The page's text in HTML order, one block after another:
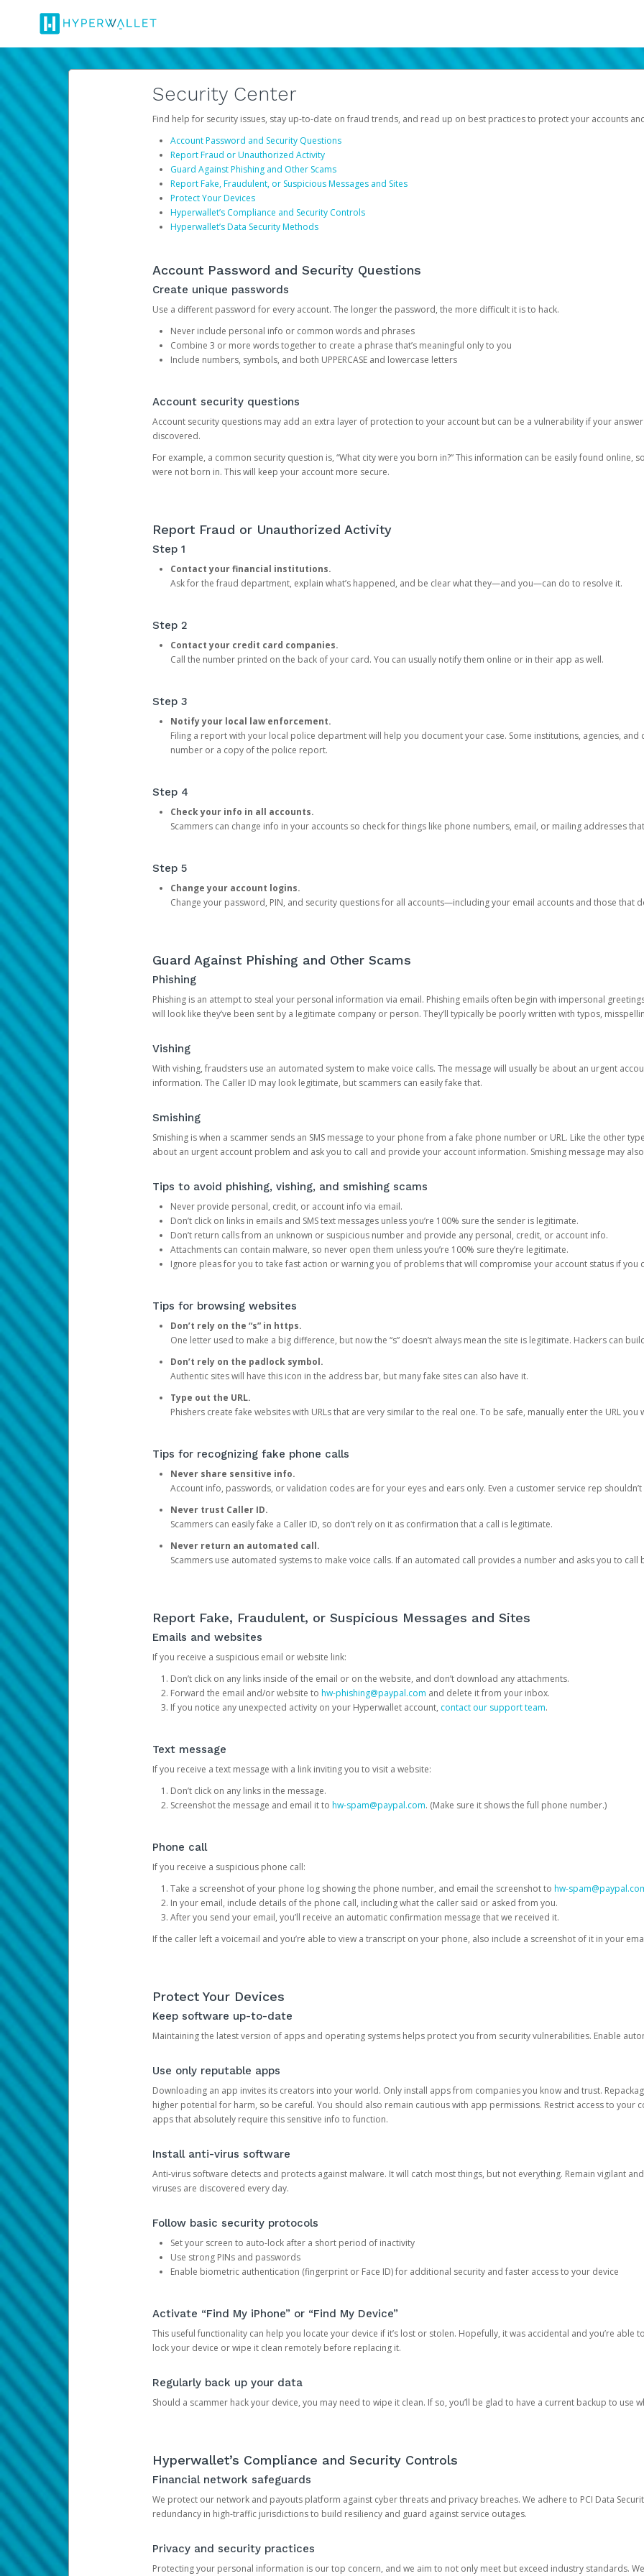
Security Center
Find help for security issues, stay up-to-date on fraud trends, and read up on best practices to protect your accounts
Account Password and Security Questions
Report Fraud or Unauthorized Activity
Guard Against Phishing and Other Scams
Report Fake, Fraudulent, or Suspicious Messages and Sites
Protect Your Devices
Hyperwallet’s Compliance and Security Controls
Hyperwallet’s Data Security Methods
Account Password and Security Questions
Create unique passwords
Use a different password for every account. The longer the password, the more difficult it is to hack.
Never include personal info or common words and phrases
Combine 3 or more words together to create a phrase that’s meaningful only to you
Include numbers, symbols, and both UPPERCASE and lowercase letters
Account security questions
Account security questions may add an extra layer of protection to your account but can be a vulnerability if your
discovered.
For example, a common security question is, “What city were you born in?” This information can be easily found online,
were not born in. This will keep your account more secure.
Report Fraud or Unauthorized Activity
Step 1
Contact your financial institutions.
Ask for the fraud department, explain what’s happened, and be clear what they—and you—can do to resolve it.
Step 2
Contact your credit card companies.
Call the number printed on the back of your card. You can usually notify them online or in their app as well.
Step 3
Notify your local law enforcement.
Filing a report with your local police department will help you document your case. Some institutions, agencies,
number or a copy of the police report.
Step 4
Check your info in all accounts.
Scammers can change info in your accounts so check for things like phone numbers, email, or mailing addresses
Step 5
Change your account logins.
Change your password, PIN, and security questions for all accounts—including your email accounts and those that
Guard Against Phishing and Other Scams
Phishing
Phishing is an attempt to steal your personal information via email. Phishing emails often begin with impersonal
will look like they’ve been sent by a legitimate company or person. They’ll typically be poorly written with typos,
Vishing
With vishing, fraudsters use an automated system to make voice calls. The message will usually be about an urgent
information. The Caller ID may look legitimate, but scammers can easily fake that.
Smishing
Smishing is when a scammer sends an SMS message to your phone from a fake phone number or URL. Like the other
about an urgent account problem and ask you to call and provide your account information. Smishing message may
Tips to avoid phishing, vishing, and smishing scams
Never provide personal, credit, or account info via email.
Don’t click on links in emails and SMS text messages unless you’re 100% sure the sender is legitimate.
Don’t return calls from an unknown or suspicious number and provide any personal, credit, or account info.
Attachments can contain malware, so never open them unless you’re 100% sure they’re legitimate.
Ignore pleas for you to take fast action or warning you of problems that will compromise your account status if you
Tips for browsing websites
Don’t rely on the “s” in https.
One letter used to make a big difference, but now the “s” doesn’t always mean the site is legitimate. Hackers can
Don’t rely on the padlock symbol.
Authentic sites will have this icon in the address bar, but many fake sites can also have it.
Type out the URL.
Phishers create fake websites with URLs that are very similar to the real one. To be safe, manually enter the URL you
Tips for recognizing fake phone calls
Never share sensitive info.
Account info, passwords, or validation codes are for your eyes and ears only. Even a customer service rep
Never trust Caller ID.
Scammers can easily fake a Caller ID, so don’t rely on it as confirmation that a call is legitimate.
Never return an automated call.
Scammers use automated systems to make voice calls. If an automated call provides a number and asks you to call
Report Fake, Fraudulent, or Suspicious Messages and Sites
Emails and websites
If you receive a suspicious email or website link:
Don’t click on any links inside of the email or on the website, and don’t download any attachments.
Forward the email and/or website to hw-phishing@paypal.com and delete it from your inbox.
If you notice any unexpected activity on your Hyperwallet account, contact our support team.
Text message
If you receive a text message with a link inviting you to visit a website:
Don’t click on any links in the message.
Screenshot the message and email it to hw-spam@paypal.com. (Make sure it shows the full phone number.)
Phone call
If you receive a suspicious phone call:
Take a screenshot of your phone log showing the phone number, and email the screenshot to hw-
In your email, include details of the phone call, including what the caller said or asked from you.
After you send your email, you’ll receive an automatic confirmation message that we received it.
If the caller left a voicemail and you’re able to view a transcript on your phone, also include a screenshot of it in your
Protect Your Devices
Keep software up-to-date
Maintaining the latest version of apps and operating systems helps protect you from security vulnerabilities. Enable
Use only reputable apps
Downloading an app invites its creators into your world. Only install apps from companies you know and trust.
higher potential for harm, so be careful. You should also remain cautious with app permissions. Restrict access to your
apps that absolutely require this sensitive info to function.
Install anti-virus software
Anti-virus software detects and protects against malware. It will catch most things, but not everything. Remain vigilant
viruses are discovered every day.
Follow basic security protocols
Set your screen to auto-lock after a short period of inactivity
Use strong PINs and passwords
Enable biometric authentication (fingerprint or Face ID) for additional security and faster access to your device
Activate “Find My iPhone” or “Find My Device”
This useful functionality can help you locate your device if it’s lost or stolen. Hopefully, it was accidental and you’re able
lock your device or wipe it clean remotely before replacing it.
Regularly back up your data
Should a scammer hack your device, you may need to wipe it clean. If so, you’ll be glad to have a current backup to use
Hyperwallet’s Compliance and Security Controls
Financial network safeguards
We protect our network and payouts platform against cyber threats and privacy breaches. We adhere to PCI Data
redundancy in high-traffic jurisdictions to build resiliency and guard against service outages.
Privacy and security practices
Protecting your personal information is our top concern, and we aim to not only meet but exceed industry standards.